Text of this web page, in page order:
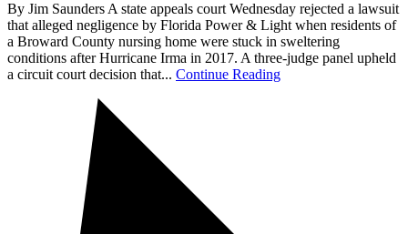
By Jim Saunders A state appeals court Wednesday rejected a lawsuit
that alleged negligence by Florida Power & Light when residents of
a Broward County nursing home were stuck in sweltering
conditions after Hurricane Irma in 2017. A three-judge panel upheld
a circuit court decision that... Continue Reading